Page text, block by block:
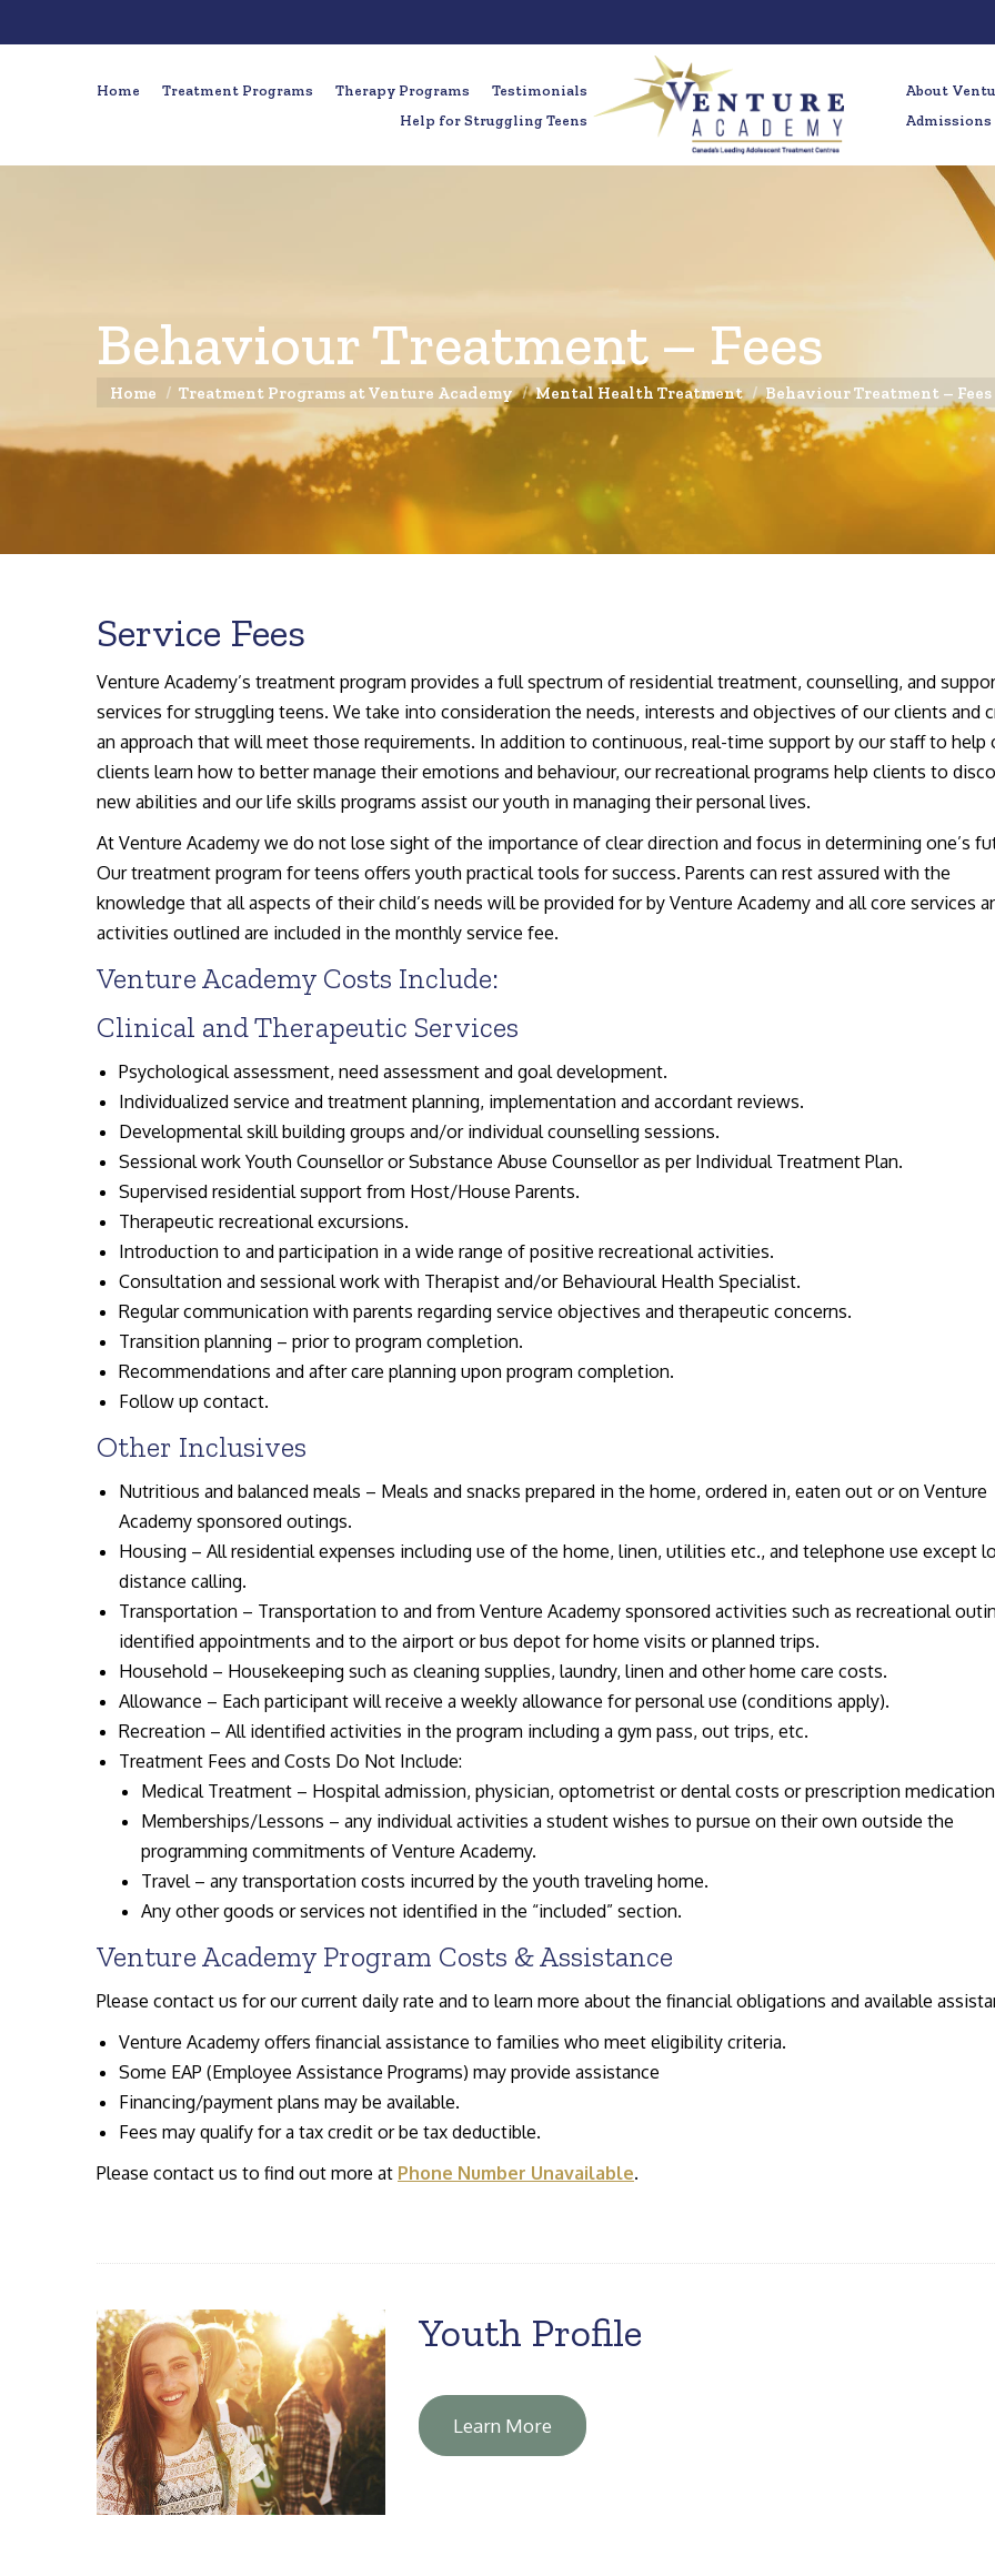
Home Treatment Programs Therapy Programs
Testimonials
Help for Struggling Teens
About
Admissions
Behaviour Treatment – Fees
You are here:
Home Treatment Programs at Venture Academy Mental Health Treatment Behaviour Treatment – Fees
Service Fees
Venture Academy’s treatment program provides a full spectrum of residential treatment, counselling, and
services for struggling teens. We take into consideration the needs, interests and objectives of our clients and
an approach that will meet those requirements. In addition to continuous, real-time support by our staff to help
clients learn how to better manage their emotions and behaviour, our recreational programs help clients to
new abilities and our life skills programs assist our youth in managing their personal lives.
At Venture Academy we do not lose sight of the importance of clear direction and focus in determining one’s
Our treatment program for teens offers youth practical tools for success. Parents can rest assured with the
knowledge that all aspects of their child’s needs will be provided for by Venture Academy and all core services
activities outlined are included in the monthly service fee.
Venture Academy Costs Include:
Clinical and Therapeutic Services
Psychological assessment, need assessment and goal development.
Individualized service and treatment planning, implementation and accordant reviews.
Developmental skill building groups and/or individual counselling sessions.
Sessional work Youth Counsellor or Substance Abuse Counsellor as per Individual Treatment Plan.
Supervised residential support from Host/House Parents.
Therapeutic recreational excursions.
Introduction to and participation in a wide range of positive recreational activities.
Consultation and sessional work with Therapist and/or Behavioural Health Specialist.
Regular communication with parents regarding service objectives and therapeutic concerns.
Transition planning – prior to program completion.
Recommendations and after care planning upon program completion.
Follow up contact.
Other Inclusives
Nutritious and balanced meals – Meals and snacks prepared in the home, ordered in, eaten out or on Venture
Academy sponsored outings.
Housing – All residential expenses including use of the home, linen, utilities etc., and telephone use except
distance calling.
Transportation – Transportation to and from Venture Academy sponsored activities such as recreational
identified appointments and to the airport or bus depot for home visits or planned trips.
Household – Housekeeping such as cleaning supplies, laundry, linen and other home care costs.
Allowance – Each participant will receive a weekly allowance for personal use (conditions apply).
Recreation – All identified activities in the program including a gym pass, out trips, etc.
Treatment Fees and Costs Do Not Include:
Medical Treatment – Hospital admission, physician, optometrist or dental costs or prescription
Memberships/Lessons – any individual activities a student wishes to pursue on their own outside the
programming commitments of Venture Academy.
Travel – any transportation costs incurred by the youth traveling home.
Any other goods or services not identified in the “included” section.
Venture Academy Program Costs & Assistance
Please contact us for our current daily rate and to learn more about the financial obligations and available
Venture Academy offers financial assistance to families who meet eligibility criteria.
Some EAP (Employee Assistance Programs) may provide assistance
Financing/payment plans may be available.
Fees may qualify for a tax credit or be tax deductible.
Please contact us to find out more at Phone Number Unavailable.
Youth Profile
Learn More
I can’t tell you how many
times over these past months
that I have thanked my lucky
stars that we happened upon
Venture….
[Read More]
I’d tell the
for their kid right
no sense in
I’ve been there…